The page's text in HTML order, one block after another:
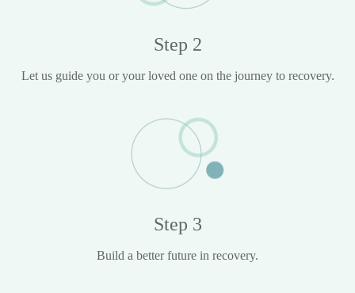
Step 2
Let us guide you or your loved one on the journey to recovery.
Step 3
Build a better future in recovery.